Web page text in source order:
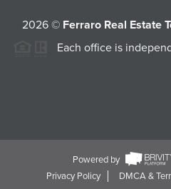
2026© Ferraro Real Estate
Each office is
Powered by
Privacy Policy
DMCA &